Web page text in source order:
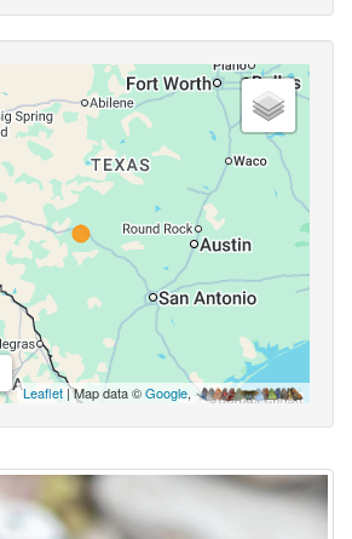
Leaflet | Map data ©Google,